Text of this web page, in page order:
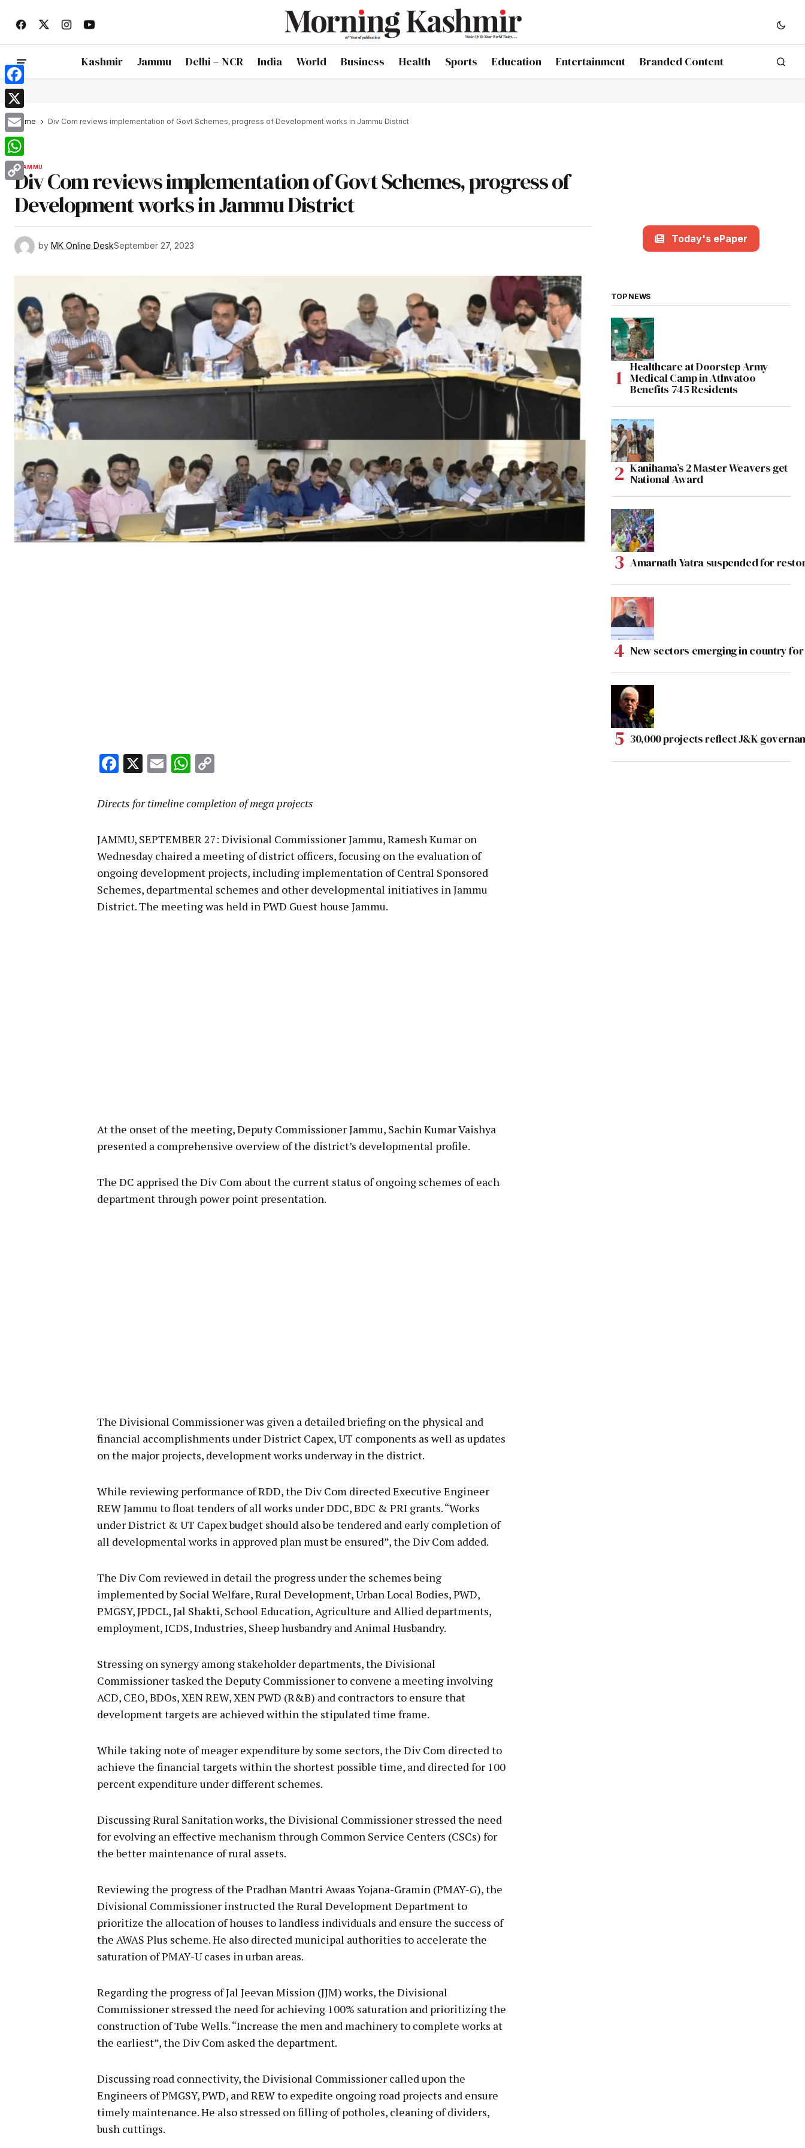
Kashmir Jammu Delhi – NCR India World Business Health Sports Education Entertainment Branded Content
Home Div Com reviews implementation of Govt Schemes, progress of Development works in Jammu District
JAMMU
Div Com reviews implementation of Govt Schemes, progress of
Development works in Jammu District
by MK Online DeskSeptember 27, 2023
Facebook
X EmailWhatsApp
Directs for timeline completion of mega projects
JAMMU, SEPTEMBER 27: Divisional Commissioner Jammu, Ramesh Kumar on
Wednesday chaired a meeting of district officers, focusing on the evaluation of
ongoing development projects, including implementation of Central Sponsored
Schemes, departmental schemes and other developmental initiatives in Jammu
District. The meeting was held in PWD Guest house Jammu.
At the onset of the meeting, Deputy Commissioner Jammu, Sachin Kumar Vaishya
presented a comprehensive overview of the district’s developmental profile.
The DC apprised the Div Com about the current status of ongoing schemes of each
department through power point presentation.
The Divisional Commissioner was given a detailed briefing on the physical and
financial accomplishments under District Capex, UT components as well as updates
on the major projects, development works underway in the district.
While reviewing performance of RDD, the Div Com directed Executive Engineer
REW Jammu to float tenders of all works under DDC, BDC & PRI grants. “Works
under District & UT Capex budget should also be tendered and early completion of
all developmental works in approved plan must be ensured”, the Div Com added.
The Div Com reviewed in detail the progress under the schemes being
implemented by Social Welfare, Rural Development, Urban Local Bodies, PWD,
PMGSY, JPDCL, Jal Shakti, School Education, Agriculture and Allied departments,
employment, ICDS, Industries, Sheep husbandry and Animal Husbandry.
Stressing on synergy among stakeholder departments, the Divisional
Commissioner tasked the Deputy Commissioner to convene a meeting involving
ACD, CEO, BDOs, XEN REW, XEN PWD (R&B) and contractors to ensure that
development targets are achieved within the stipulated time frame.
While taking note of meager expenditure by some sectors, the Div Com directed to
achieve the financial targets within the shortest possible time, and directed for 100
percent expenditure under different schemes.
Discussing Rural Sanitation works, the Divisional Commissioner stressed the need
for evolving an effective mechanism through Common Service Centers (CSCs) for
the better maintenance of rural assets.
Reviewing the progress of the Pradhan Mantri Awaas Yojana-Gramin (PMAY-G), the
Divisional Commissioner instructed the Rural Development Department to
prioritize the allocation of houses to landless individuals and ensure the success of
the AWAS Plus scheme. He also directed municipal authorities to accelerate the
saturation of PMAY-U cases in urban areas.
Regarding the progress of Jal Jeevan Mission (JJM) works, the Divisional
Commissioner stressed the need for achieving 100% saturation and prioritizing the
construction of Tube Wells. “Increase the men and machinery to complete works at
the earliest”, the Div Com asked the department.
Discussing road connectivity, the Divisional Commissioner called upon the
Engineers of PMGSY, PWD, and REW to expedite ongoing road projects and ensure
timely maintenance. He also stressed on filling of potholes, cleaning of dividers,
bush cuttings.
Today's ePaper
TOP NEWS
Healthcare at Doorstep Army
Medical Camp in Athwatoo
Benefits 745 Residents
Kanihama’s 2 Master Weavers get
National Award
Amarnath Yatra suspended for
New sectors emerging in country
30,000 projects reflect J&K
Facebook
X
Email
WhatsApp
Copy
Link